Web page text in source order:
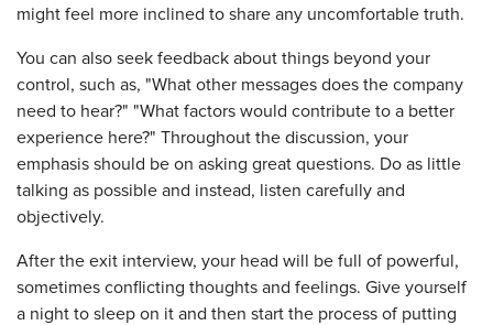
might feel more inclined to share any uncomfortable truth.
You can also seek feedback about things beyond your
control, such as, "What other messages does the company
need to hear?" "What factors would contribute to a better
experience here?" Throughout the discussion, your
emphasis should be on asking great questions. Do as little
talking as possible and instead, listen carefully and
objectively.
After the exit interview, your head will be full of powerful,
sometimes conflicting thoughts and feelings. Give yourself
a night to sleep on it and then start the process of putting